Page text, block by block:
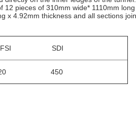
12 pieces of 310mm wide* 1110mm
x 4.92mm thickness and all sections
SDI
450